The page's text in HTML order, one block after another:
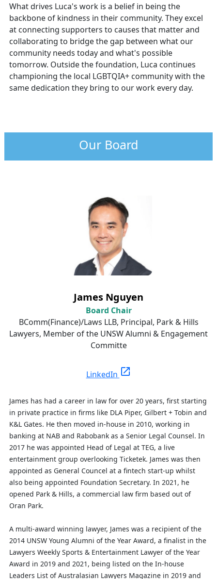
What drives Luca's work is a belief in being the
backbone of kindness in their community. They excel
at connecting supporters to causes that matter and
collaborating to bridge the gap between what our
community needs today and what's possible
tomorrow. Outside the foundation, Luca continues
championing the local LGBTQIA+ community with the
same dedication they bring to our work every day.
Our Board
James Nguyen
Board Chair
BComm(Finance)/Laws LLB, Principal, Park & Hills
Lawyers, Member of the UNSW Alumni & Engagement
Committe
LinkedIn open_in_new
James has had a career in law for over 20 years, first starting
in private practice in firms like DLA Piper, Gilbert + Tobin and
K&L Gates. He then moved in-house in 2010, working in
banking at NAB and Rabobank as a Senior Legal Counsel. In
2017 he was appointed Head of Legal at TEG, a live
entertainment group overlooking Ticketek. James was then
appointed as General Councel at a fintech start-up whilst
also being appointed Foundation Secretary. In 2021, he
opened Park & Hills, a commercial law firm based out of
Oran Park.
A multi-award winning lawyer, James was a recipient of the
2014 UNSW Young Alumni of the Year Award, a finalist in the
Lawyers Weekly Sports & Entertainment Lawyer of the Year
Award in 2019 and 2021, being listed on the In-house
Leaders List of Australasian Lawyers Magazine in 2019 and